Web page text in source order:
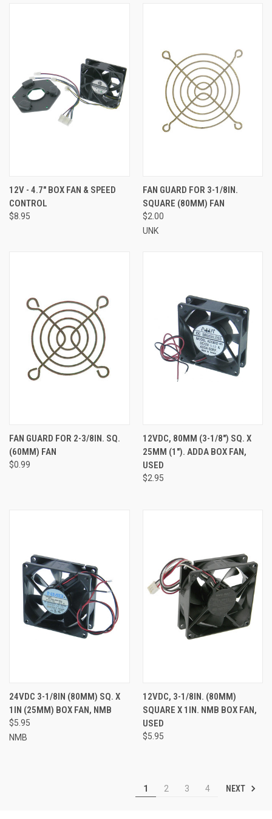
12V - 4.7" BOX FAN & SPEED
CONTROL
$8.95
FAN GUARD FOR 3-1/8IN.
SQUARE (80MM) FAN
$2.00
UNK
FAN GUARD FOR 2-3/8IN. SQ.
(60MM) FAN
$0.99
12VDC, 80MM (3-1/8") SQ. X
25MM (1"). ADDA BOX FAN,
USED
$2.95
24VDC 3-1/8IN (80MM) SQ. X
1IN (25MM) BOX FAN, NMB
$5.95
NMB
12VDC, 3-1/8IN. (80MM)
SQUARE X 1IN. NMB BOX FAN,
USED
$5.95
1 2 3 4 NEXT